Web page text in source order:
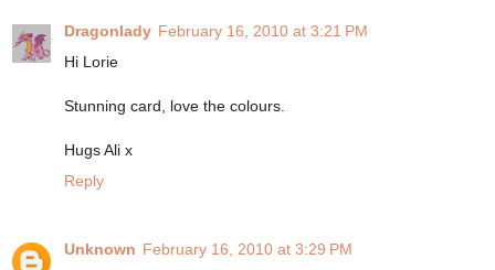
Dragonlady February 16, 2010 at 3:21 PM
Hi Lorie
Stunning card, love the colours.
Hugs Ali x
Reply
Unknown February 16, 2010 at 3:29 PM